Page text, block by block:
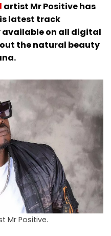
artist Mr Positive has
latest track
available on all digital
the natural beauty
Mr Positive.